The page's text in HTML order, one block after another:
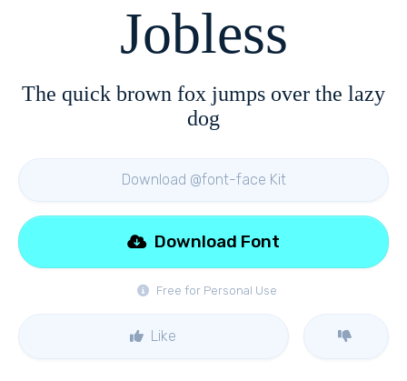
Jobless
The quick brown fox jumps over the lazy
dog
Download @font-face Kit
Free for Personal Use
Download Font
Like